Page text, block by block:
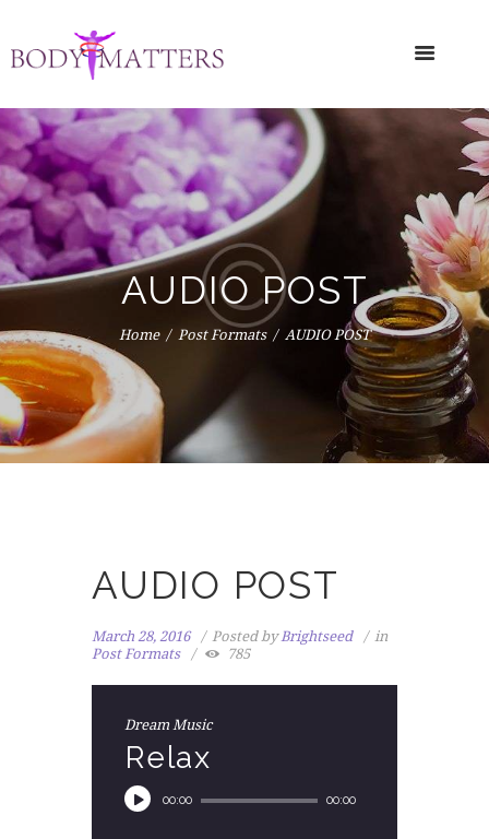
AUDIO POST
Home Post Formats AUDIO POST
AUDIO POST
March 28, 2016 Posted byBrightseed
in
Post Formats
785
Dream Music
Relax
00:00 00:00